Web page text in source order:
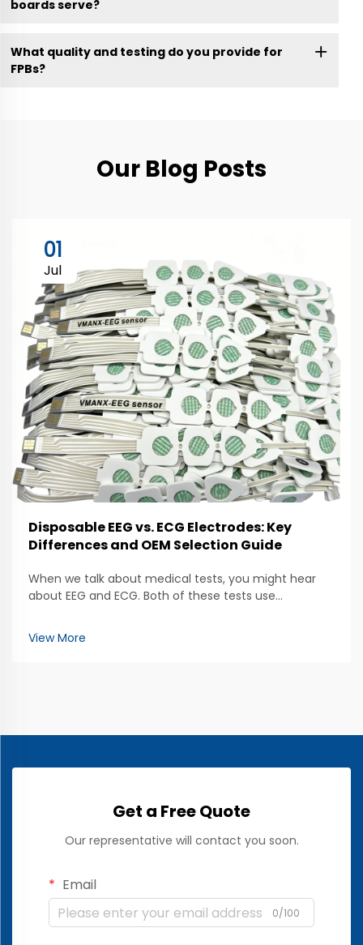
boards serve?
What quality and testing do you provide for
FPBs?
Our Blog Posts
01
Jul
Disposable EEG vs. ECG Electrodes: Key
Differences and OEM Selection Guide
When we talk about medical tests, you might hear
about EEG and ECG. Both of these tests use
working. The EEG, which stands for
electroencephalogram, looks at brain activity. It uses
View More
Get a Free Quote
Our representative will contact you soon.
Email
0/100